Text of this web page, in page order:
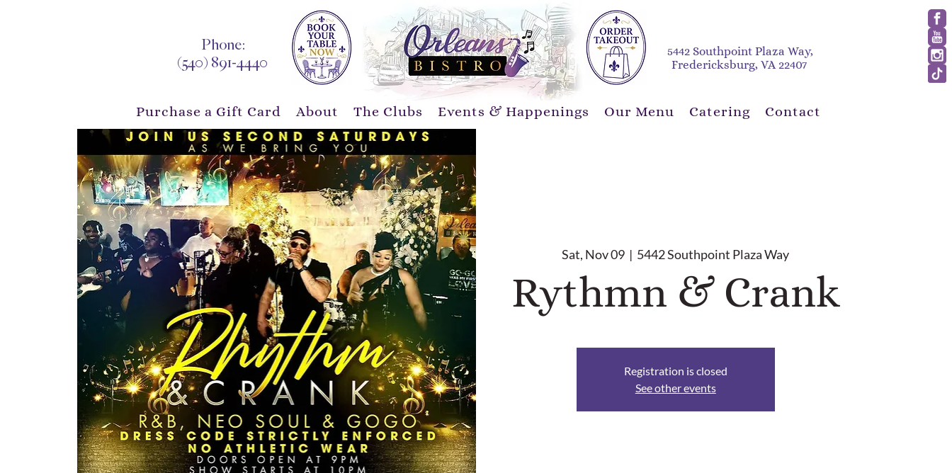
5442 Southpoint Plaza Way,
Fredericksburg, VA 22407
Phone:
(540) 891-4440
Purchase a Gift Card About The Clubs Events & Happenings Our Menu Catering Contact
Sat, Nov 09
  |
5442 Southpoint Plaza Way
Rythmn & Crank
Registration is closed
See other events